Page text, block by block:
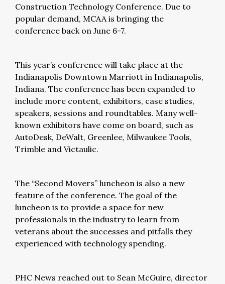
Construction Technology Conference. Due to
popular demand, MCAA is bringing the
conference back on June 6-7.
This year’s conference will take place at the
Indianapolis Downtown Marriott in Indianapolis,
Indiana. The conference has been expanded to
include more content, exhibitors, case studies,
speakers, sessions and roundtables. Many well-
known exhibitors have come on board, such as
AutoDesk, DeWalt, Greenlee, Milwaukee Tools,
Trimble and Victaulic.
The “Second Movers” luncheon is also a new
feature of the conference. The goal of the
luncheon is to provide a space for new
professionals in the industry to learn from
veterans about the successes and pitfalls they
experienced with technology spending.
PHC News reached out to Sean McGuire, director